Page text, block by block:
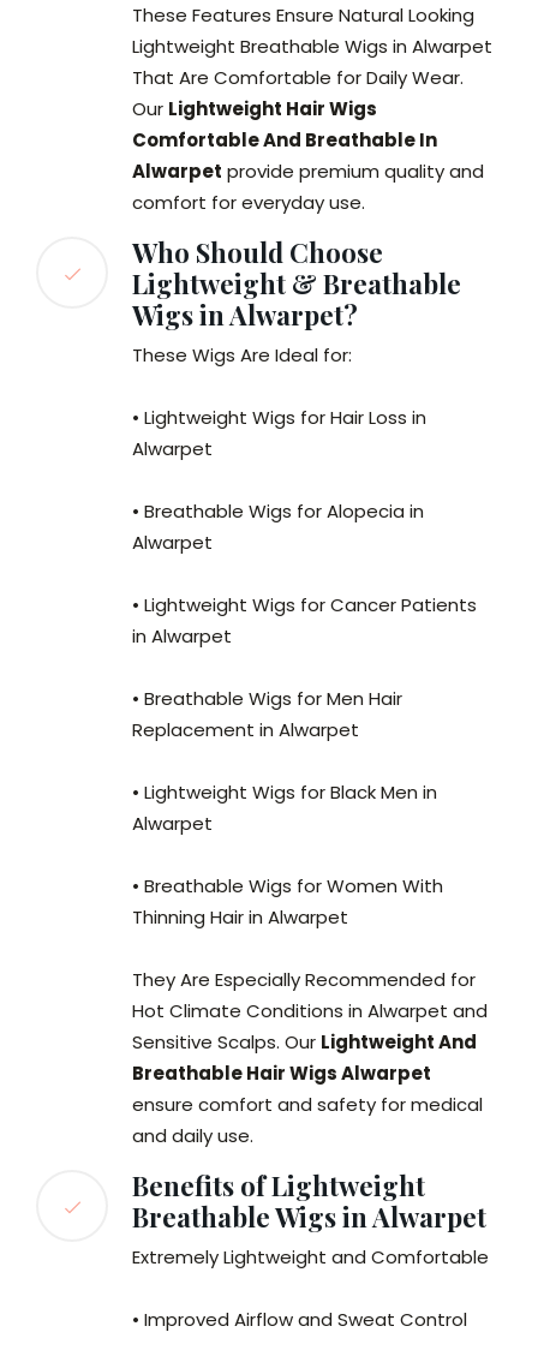
These Features Ensure Natural Looking
Lightweight Breathable Wigs in Alwarpet
That Are Comfortable for Daily Wear.
Our Lightweight Hair Wigs
Comfortable And Breathable In
Alwarpet provide premium quality and
comfort for everyday use.
Who Should Choose
Lightweight & Breathable
Wigs in Alwarpet?
These Wigs Are Ideal for:
• Lightweight Wigs for Hair Loss in
Alwarpet
• Breathable Wigs for Alopecia in
Alwarpet
• Lightweight Wigs for Cancer Patients
in Alwarpet
• Breathable Wigs for Men Hair
Replacement in Alwarpet
• Lightweight Wigs for Black Men in
Alwarpet
• Breathable Wigs for Women With
Thinning Hair in Alwarpet
They Are Especially Recommended for
Hot Climate Conditions in Alwarpet and
Sensitive Scalps. Our Lightweight And
Breathable Hair Wigs Alwarpet
ensure comfort and safety for medical
and daily use.
Benefits of Lightweight
Breathable Wigs in Alwarpet
Extremely Lightweight and Comfortable
• Improved Airflow and Sweat Control